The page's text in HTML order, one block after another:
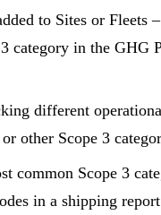
to Sites or
in the
different
other Scope 3
common Scope 3
in a shipping